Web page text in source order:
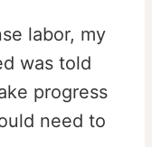
labor, my
was told
progress
need to